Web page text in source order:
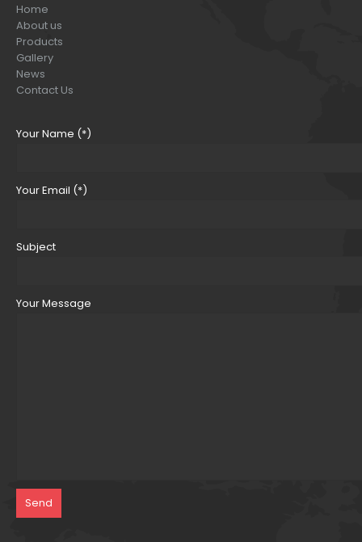
Home
About us
Products
Gallery
News
Contact Us
Your Name (*)
Your Email (*)
Subject
Your Message